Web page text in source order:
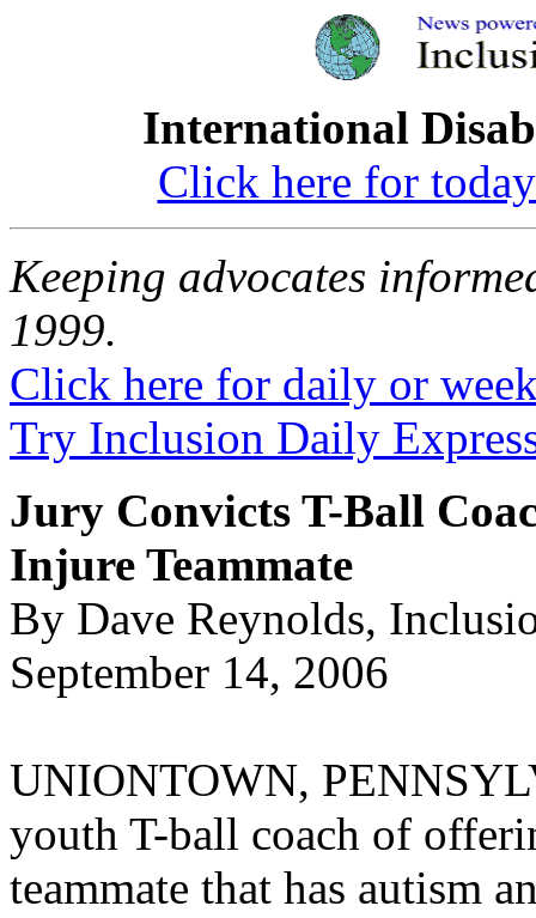
International
Click here for
Keeping advocates
1999.
Click here for daily or
Try Inclusion Daily
Jury Convicts T-Ball
Injure Teammate
By Dave Reynolds,
September 14, 2006
UNIONTOWN,
youth T-ball coach of
teammate that has autism